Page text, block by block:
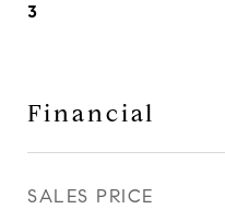
3
Financial
SALES PRICE